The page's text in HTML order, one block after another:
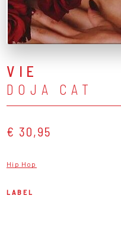
VIE
DOJA CAT
€ 30,95
Hip Hop
LABEL